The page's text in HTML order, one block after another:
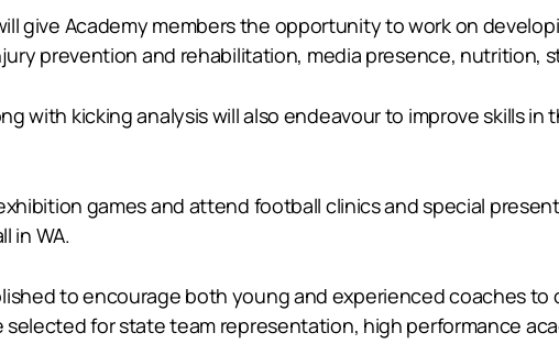
give Academy members the opportunity to work on
prevention and rehabilitation, media presence, nutrition,
with kicking analysis will also endeavour to improve skills in
games and attend football clinics and special
in WA.
to encourage both young and experienced coaches
for state team representation, high performance